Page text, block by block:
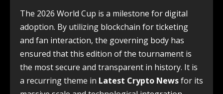
The 2026 World Cup is a milestone for digital
adoption. By utilizing blockchain for ticketing
and fan interaction, the governing body has
ensured that this edition of the tournament is
the most secure and transparent in history. It is
a recurring theme in Latest Crypto Newsfor its